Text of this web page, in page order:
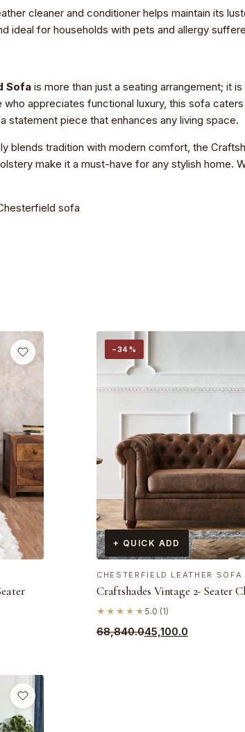
cleaner and conditioner helps maintain its
ideal for households with pets and allergy
Sofa is more than just a seating arrangement; it
appreciates functional luxury, this sofa
statement piece that enhances any living space.
blends tradition with modern comfort, the
make it a must-have for any stylish
sofa
−34%
+ QUICK ADD
CHESTERFIELD LEATHER SOFA
Craftshades Vintage 2- Seater
★★★★★ 5.0 (1)
68,840.0
Original
45,100.0
Current